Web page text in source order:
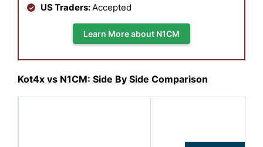
US Traders:Accepted
Learn More about N1CM
Kot4x vs N1CM: Side By Side Comparison